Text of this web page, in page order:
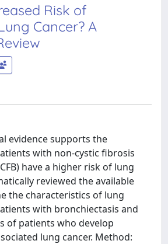
Risk of
Cancer? A
evidence supports the
with non-cystic fibrosis
have a higher risk of lung
reviewed the available
the characteristics of lung
with bronchiectasis and
of patients who develop
lung cancer. Method: